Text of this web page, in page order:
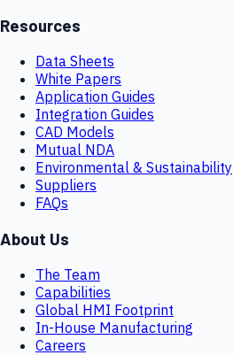
Resources
Data Sheets
White Papers
Application Guides
Integration Guides
CAD Models
Mutual NDA
Environmental & Sustainability
Suppliers
FAQs
About Us
The Team
Capabilities
Global HMI Footprint
In-House Manufacturing
Careers